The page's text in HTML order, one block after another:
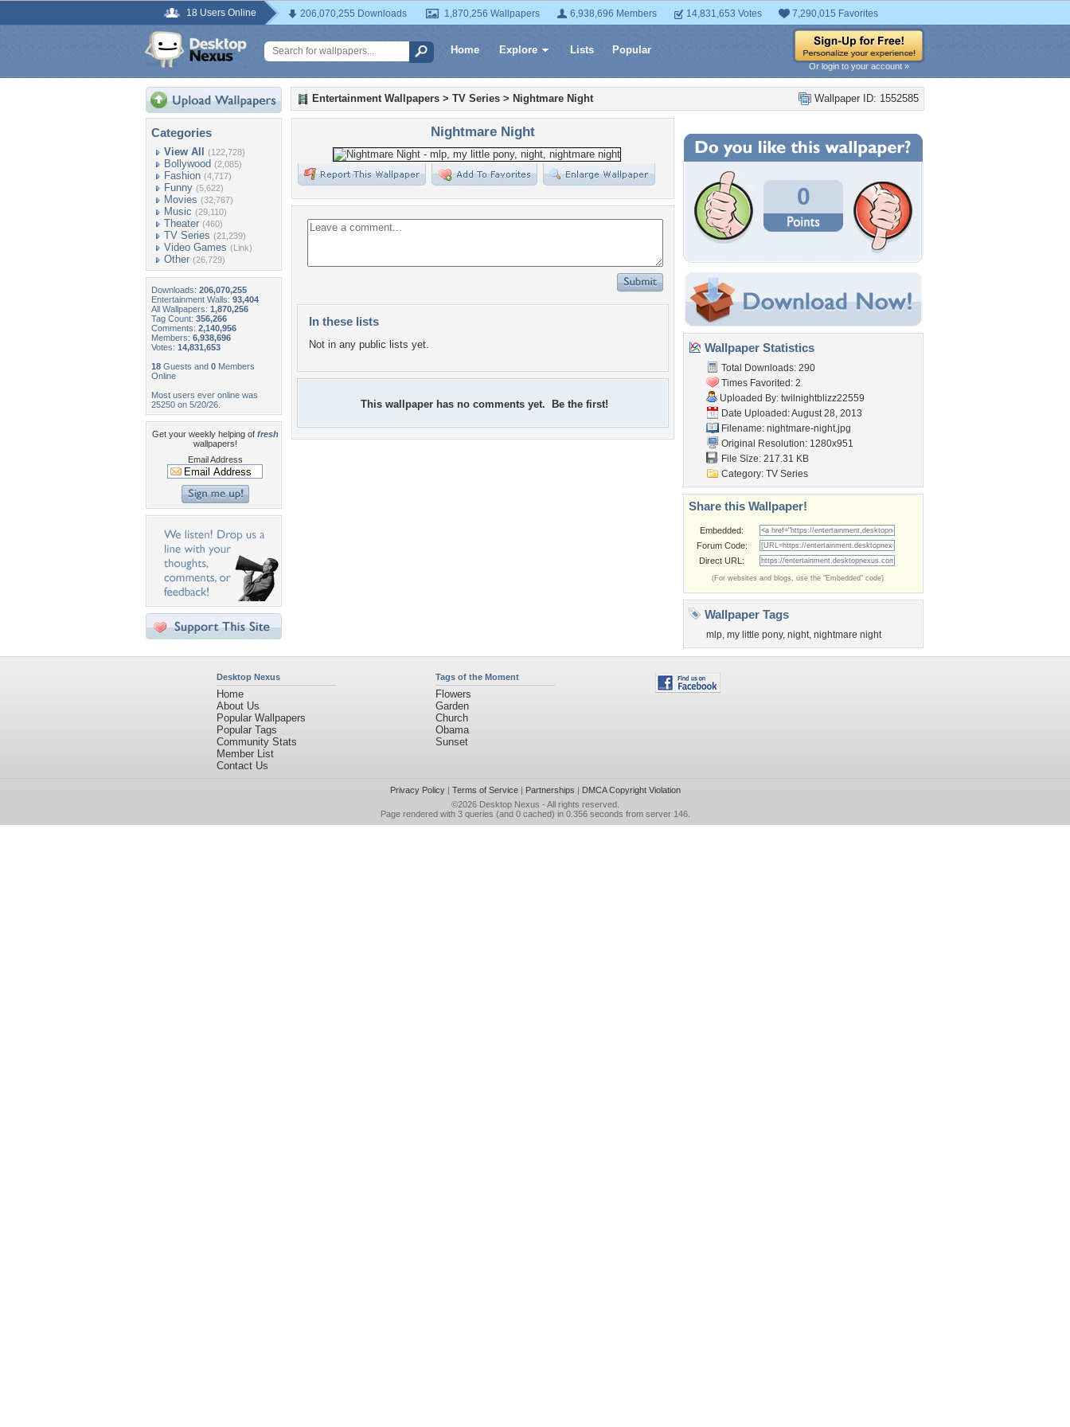
18 Users Online 206,070,255 Downloads 1,870,256 Wallpapers 6,938,696 Members 14,831,653 Votes 7,290,015 Favorites
Home Explore Lists Popular
Or login to your account »
Categories
View All (122,728)
Bollywood (2,085)
Fashion (4,717)
Funny (5,622)
Movies (32,767)
Music (29,110)
Theater (460)
TV Series (21,239)
Video Games (Link)
Other (26,729)
Downloads: 206,070,255
Entertainment Walls: 93,404
All Wallpapers: 1,870,256
Tag Count: 356,266
Comments: 2,140,956
Members: 6,938,696
Votes: 14,831,653
18 Guests and 0 Members
Online
Most users ever online was
25250 on 5/20/26.
Get your weekly helping of fresh
wallpapers!
Email Address
Wallpaper ID: 1552585
Entertainment Wallpapers > TV Series > Nightmare Night
Nightmare Night
In these lists
Not in any public lists yet.
This wallpaper has no comments yet. Be the first!
0
Wallpaper Statistics
Total Downloads: 290
Times Favorited: 2
Uploaded By: twilnightblizz22559
Date Uploaded: August 28, 2013
Filename: nightmare-night.jpg
Original Resolution: 1280x951
File Size: 217.31 KB
Category: TV Series
Share this Wallpaper!
Embedded:
Forum Code:
Direct URL:
(For websites and blogs, use the "Embedded" code)
Wallpaper Tags
mlp, my little pony, night, nightmare night
Desktop Nexus
Home
About Us
Popular Wallpapers
Popular Tags
Community Stats
Member List
Contact Us
Tags of the Moment
Flowers
Garden
Church
Obama
Sunset
Privacy Policy| Terms of Service| Partnerships | DMCA Copyright Violation
©2026 Desktop Nexus - All rights reserved.
Page rendered with 3 queries (and 0 cached) in 0.356 seconds from server 146.